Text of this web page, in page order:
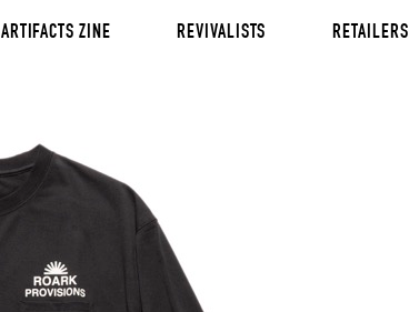
VOL 28:
ARTIFACTS ZINE REVIVALISTS RETAILERS